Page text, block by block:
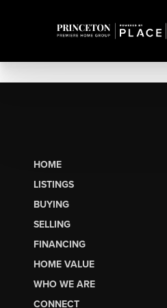
HOME
LISTINGS
BUYING
SELLING
FINANCING
HOME VALUE
WHO WE ARE
CONNECT